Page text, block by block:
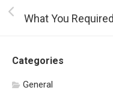
Categories
General